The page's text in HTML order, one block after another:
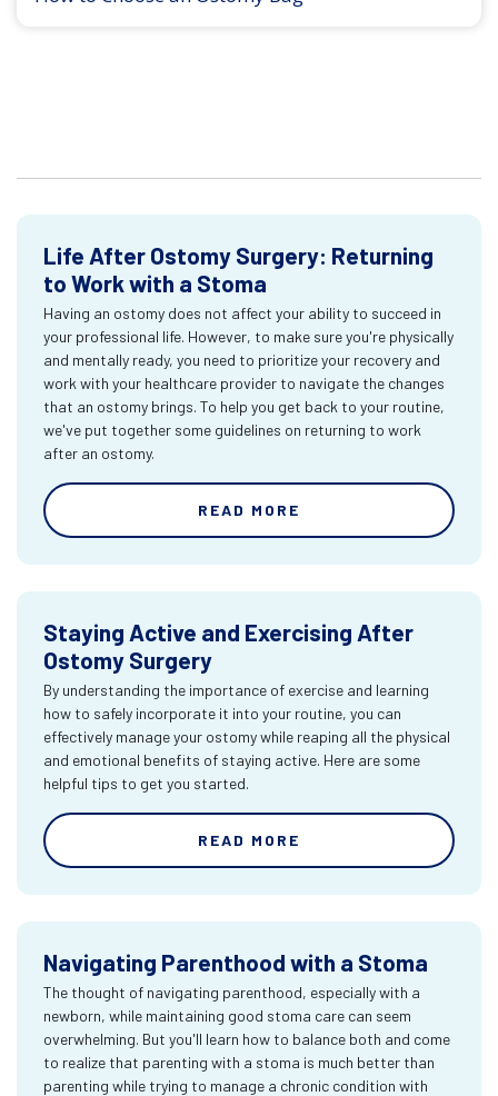
Life After Ostomy Surgery: Returning
to Work with a Stoma
Having an ostomy does not affect your ability to succeed in
your professional life. However, to make sure you're physically
and mentally ready, you need to prioritize your recovery and
work with your healthcare provider to navigate the changes
that an ostomy brings. To help you get back to your routine,
we've put together some guidelines on returning to work
after an ostomy.
READ MORE
Staying Active and Exercising After
Ostomy Surgery
By understanding the importance of exercise and learning
how to safely incorporate it into your routine, you can
effectively manage your ostomy while reaping all the physical
and emotional benefits of staying active. Here are some
helpful tips to get you started.
READ MORE
Navigating Parenthood with a Stoma
The thought of navigating parenthood, especially with a
newborn, while maintaining good stoma care can seem
overwhelming. But you'll learn how to balance both and come
to realize that parenting with a stoma is much better than
parenting while trying to manage a chronic condition with